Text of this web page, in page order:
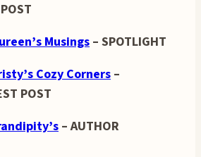
Musings – SPOTLIGHT
Cozy Corners –
POST
– AUTHOR